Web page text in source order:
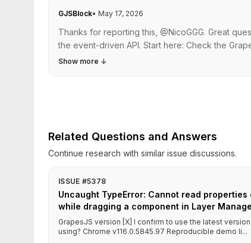
GJSBlock• May 17, 2026
Thanks for reporting this, @NicoGGG. Great
the event-driven API. Start here: Check the
Show more ↓
Related Questions and Answers
Continue research with similar issue discussions.
ISSUE #5378
Uncaught TypeError: Cannot read
while dragging a component in Layer
GrapesJS version [X] I confirm to use the latest
using? Chrome v116.0.5845.97 Reproducible demo li...